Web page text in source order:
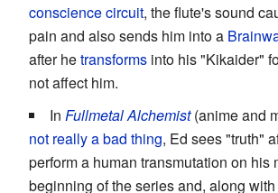
conscience circuit, the flute's sound
pain and also sends him into a
after hetransforms into his "Kikaider"
not affect him.
In Fullmetal Alchemist(anime and
not really a bad thing, Ed sees "truth"
perform a human transmutation on his
beginning of the series and, along